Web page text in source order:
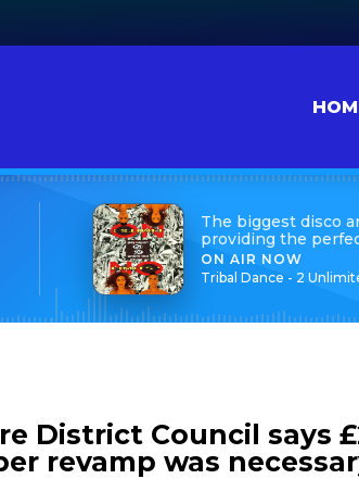
The biggest disco
providing the
ON AIR NOW
Tribal Dance - 2
District Council says
revamp was